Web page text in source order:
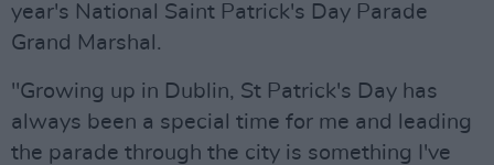
year's National Saint Patrick's Day Parade
Grand Marshal.
"Growing up in Dublin, St Patrick's Day has
always been a special time for me and leading
the parade through the city is something I've